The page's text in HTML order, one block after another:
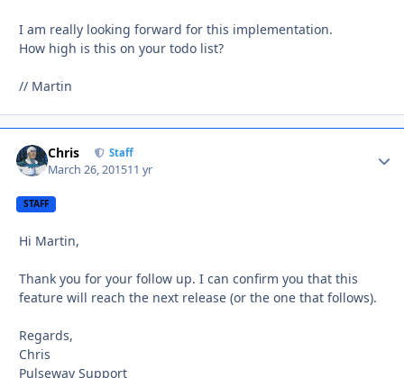
I am really looking forward for this implementation.
How high is this on your todo list?
// Martin
Chris Staff
March 26, 201511 yr
STAFF
Hi Martin,
Thank you for your follow up. I can confirm you that this
feature will reach the next release (or the one that follows).
Regards,
Chris
Pulseway Support